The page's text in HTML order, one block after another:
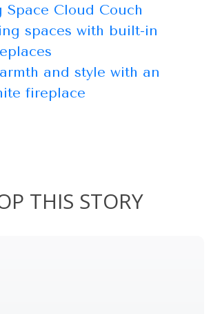
Space Cloud Couch
spaces with built-in
and style with an
fireplace
THIS STORY